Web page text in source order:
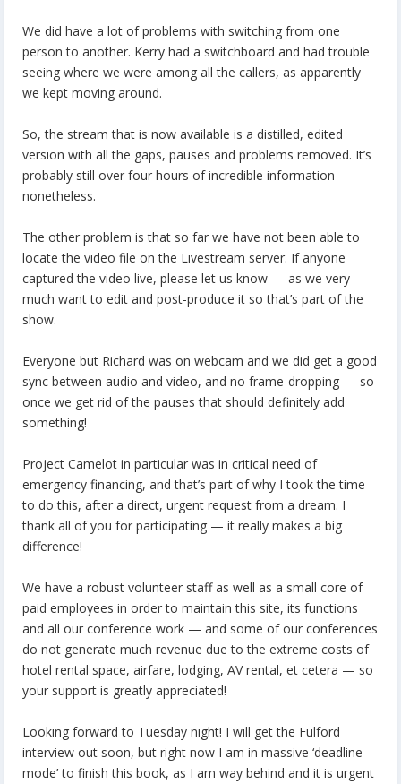
We did have a lot of problems with switching from one
person to another. Kerry had a switchboard and had trouble
seeing where we were among all the callers, as apparently
we kept moving around.
So, the stream that is now available is a distilled, edited
version with all the gaps, pauses and problems removed. It’s
probably still over four hours of incredible information
nonetheless.
The other problem is that so far we have not been able to
locate the video file on the Livestream server. If anyone
captured the video live, please let us know — as we very
much want to edit and post-produce it so that’s part of the
show.
Everyone but Richard was on webcam and we did get a good
sync between audio and video, and no frame-dropping — so
once we get rid of the pauses that should definitely add
something!
Project Camelot in particular was in critical need of
emergency financing, and that’s part of why I took the time
to do this, after a direct, urgent request from a dream. I
thank all of you for participating — it really makes a big
difference!
We have a robust volunteer staff as well as a small core of
paid employees in order to maintain this site, its functions
and all our conference work — and some of our conferences
do not generate much revenue due to the extreme costs of
hotel rental space, airfare, lodging, AV rental, et cetera — so
your support is greatly appreciated!
Looking forward to Tuesday night! I will get the Fulford
interview out soon, but right now I am in massive ‘deadline
mode’ to finish this book, as I am way behind and it is urgent